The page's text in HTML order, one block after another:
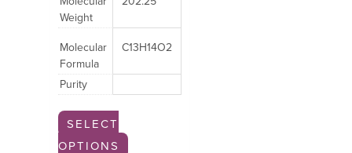
Weight
Molecular
Formula
C13H14O2
Purity
SELECT
OPTIONS